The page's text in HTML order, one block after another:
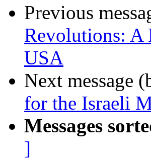
Previous
Revolutions: A
USA
Next message
for the Israeli
Messages
]